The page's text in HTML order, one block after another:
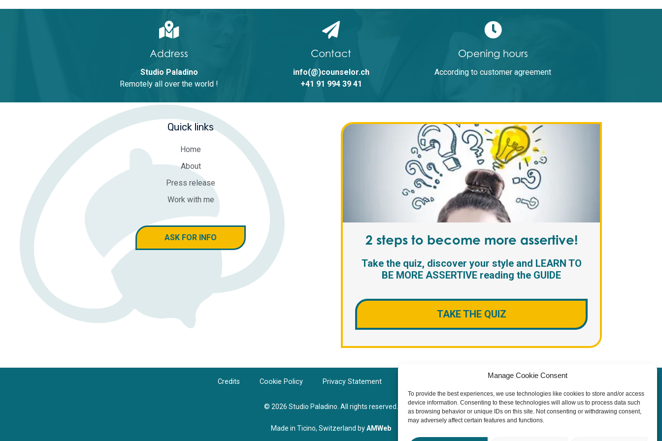
Manage Cookie Consent
To provide the best experiences, we use technologies like cookies to store and/or access
device information. Consenting to these technologies will allow us to process data such
as browsing behavior or unique IDs on this site. Not consenting or withdrawing consent,
may adversely affect certain features and functions.
Address
Studio Paladino
Remotely all over the world !
Contact
info(@)counselor.ch
+41 91 994 39 41
Opening hours
According to customer agreement
Quick links
Home
About
Press release
Work with me
ASK FOR INFO 2 steps to become more assertive!
Take the quiz, discover your style and LEARN TO
BE MORE ASSERTIVE reading the GUIDE
TAKE THE QUIZ
Credits Cookie Policy Privacy Statement
© 2026 Studio Paladino. All rights reserved.
Made in Ticino, Switzerland byAMWeb